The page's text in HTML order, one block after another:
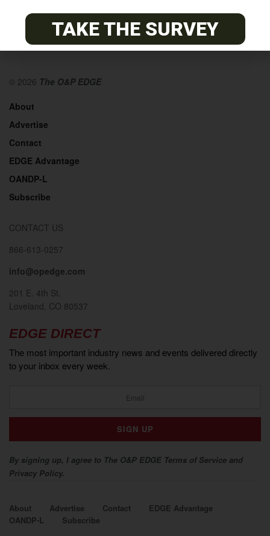
© 2026 The O&P EDGE
About
Advertise
Contact
EDGE Advantage
OANDP-L
Subscribe
CONTACT US
866-613-0257
info@opedge.com
201 E. 4th St.
Loveland, CO 80537
EDGE DIRECT
The most important industry news and events delivered directly
to your inbox every week.
By signing up, I agree to The O&P EDGE Terms of Service and
Privacy Policy.
About Advertise Contact
EDGE Advantage
OANDP-L
Subscribe
TAKE THE SURVEY